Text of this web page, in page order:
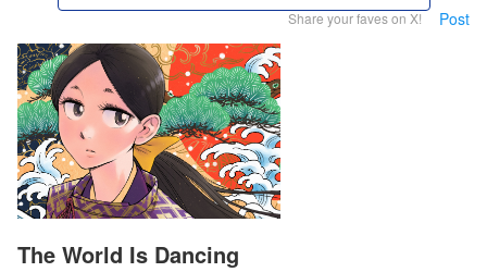
Share your faves on X! Post
The World Is Dancing